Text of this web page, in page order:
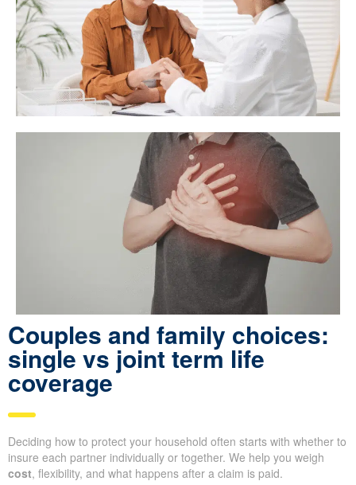
Couples and family choices:
single vs joint term life
coverage
Deciding how to protect your household often starts with whether to
insure each partner individually or together. We help you weigh
cost, flexibility, and what happens after a claim is paid.